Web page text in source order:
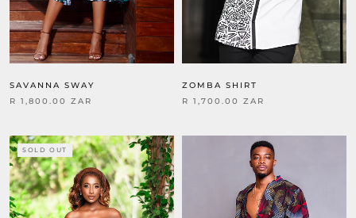
SAVANNA SWAY
R 1,800.00 ZAR
ZOMBA SHIRT
R 1,700.00 ZAR
SOLD OUT